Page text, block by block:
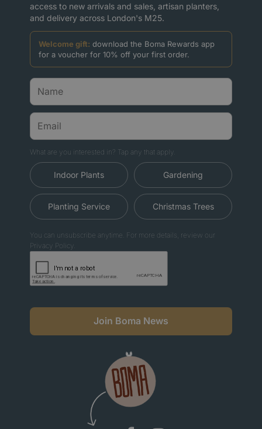
access to new arrivals and sales, artisan planters,
and delivery across London's M25.
Welcome gift: download the Boma Rewards app
for a voucher for 10% off your first order.
What are you interested in? Tap any that apply.
Indoor Plants Gardening
Planting Service Christmas Trees
You can unsubscribe anytime. For more details, review our
Privacy Policy.
Join Boma News